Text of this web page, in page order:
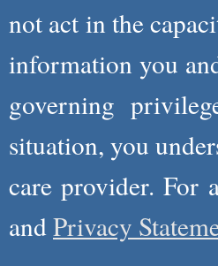
not act in the
information you
governing
situation, you
care provider. For
andPrivacy